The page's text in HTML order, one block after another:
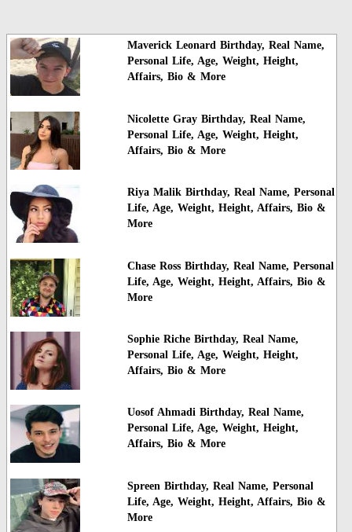
Maverick Leonard Birthday, Real Name,
Personal Life, Age, Weight, Height,
Affairs, Bio & More
Nicolette Gray Birthday, Real Name,
Personal Life, Age, Weight, Height,
Affairs, Bio & More
Riya Malik Birthday, Real Name, Personal
Life, Age, Weight, Height, Affairs, Bio &
More
Chase Ross Birthday, Real Name, Personal
Life, Age, Weight, Height, Affairs, Bio &
More
Sophie Riche Birthday, Real Name,
Personal Life, Age, Weight, Height,
Affairs, Bio & More
Uosof Ahmadi Birthday, Real Name,
Personal Life, Age, Weight, Height,
Affairs, Bio & More
Spreen Birthday, Real Name, Personal
Life, Age, Weight, Height, Affairs, Bio &
More